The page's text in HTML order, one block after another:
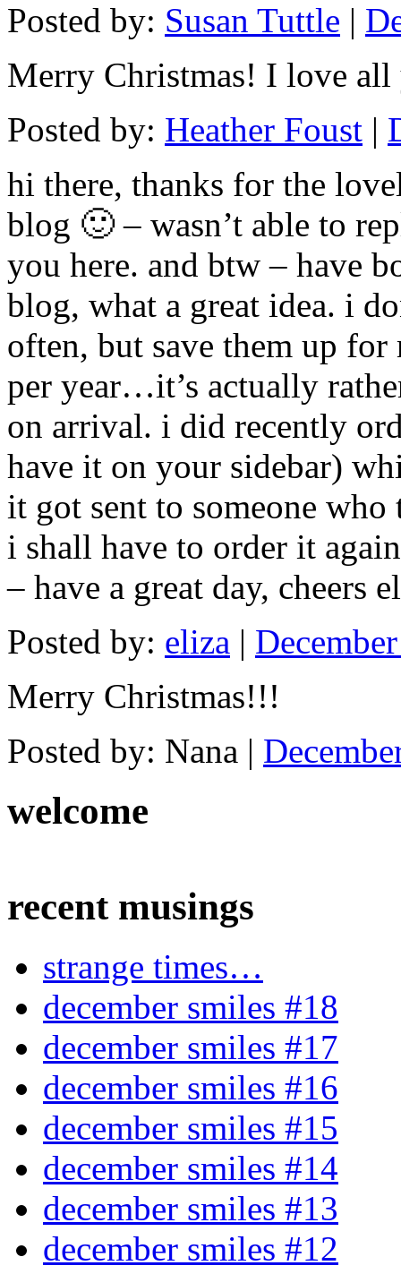
Posted by: Susan Tuttle |
Merry Christmas! I love
Posted by: Heather Foust |
hi there, thanks for the
blog 🙂 – wasn’t able to
you here. and btw – have
blog, what a great idea. i
often, but save them up
per year…it’s actually
on arrival. i did recently
have it on your sidebar)
it got sent to someone
i shall have to order it
– have a great day, cheers
Posted by: eliza |
Merry Christmas!!!
Posted by: Nana |
welcome
recent musings
strange times…
december smiles #18
december smiles #17
december smiles #16
december smiles #15
december smiles #14
december smiles #13
december smiles #12